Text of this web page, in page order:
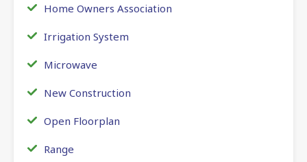
Home Owners Association
Irrigation System
Microwave
New Construction
Open Floorplan
Range